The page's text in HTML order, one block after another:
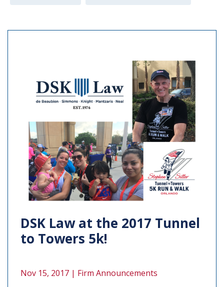
DSK Law at the 2017 Tunnel
to Towers 5k!
Nov 15, 2017 | Firm Announcements